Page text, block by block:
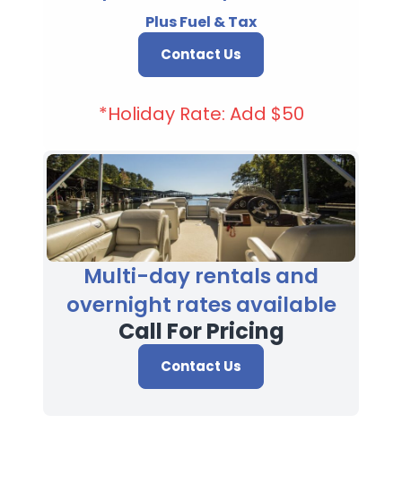
Plus Fuel & Tax
Contact Us
*Holiday Rate: Add $50
Multi-day rentals and
overnight rates available
Call For Pricing
Contact Us